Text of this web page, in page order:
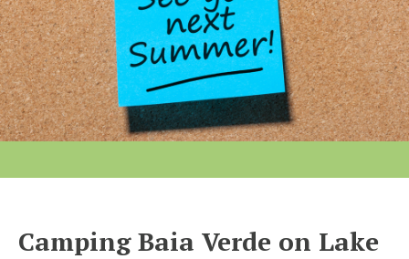
Camping Baia Verde on Lake